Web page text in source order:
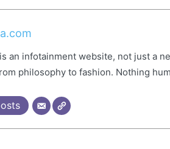
an infotainment website, not just a
philosophy to fashion. Nothing